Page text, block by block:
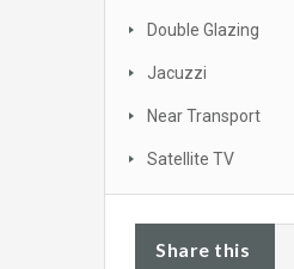
Double Glazing
Jacuzzi
Near Transport
Satellite TV
Share this